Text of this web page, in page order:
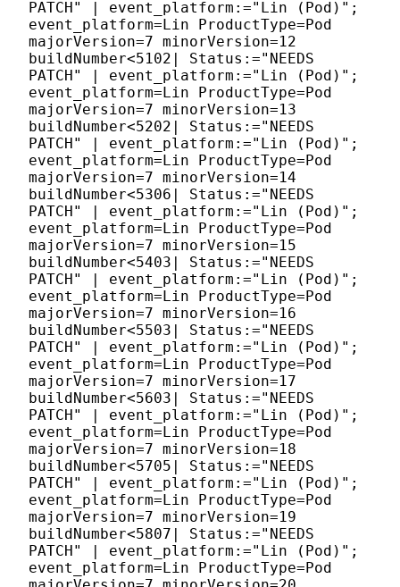
PATCH" | event_platform:="Lin (Pod)";
event_platform=Lin ProductType=Pod
majorVersion=7 minorVersion=12
buildNumber<5102| Status:="NEEDS
PATCH" | event_platform:="Lin (Pod)";
event_platform=Lin ProductType=Pod
majorVersion=7 minorVersion=13
buildNumber<5202| Status:="NEEDS
PATCH" | event_platform:="Lin (Pod)";
event_platform=Lin ProductType=Pod
majorVersion=7 minorVersion=14
buildNumber<5306| Status:="NEEDS
PATCH" | event_platform:="Lin (Pod)";
event_platform=Lin ProductType=Pod
majorVersion=7 minorVersion=15
buildNumber<5403| Status:="NEEDS
PATCH" | event_platform:="Lin (Pod)";
event_platform=Lin ProductType=Pod
majorVersion=7 minorVersion=16
buildNumber<5503| Status:="NEEDS
PATCH" | event_platform:="Lin (Pod)";
event_platform=Lin ProductType=Pod
majorVersion=7 minorVersion=17
buildNumber<5603| Status:="NEEDS
PATCH" | event_platform:="Lin (Pod)";
event_platform=Lin ProductType=Pod
majorVersion=7 minorVersion=18
buildNumber<5705| Status:="NEEDS
PATCH" | event_platform:="Lin (Pod)";
event_platform=Lin ProductType=Pod
majorVersion=7 minorVersion=19
buildNumber<5807| Status:="NEEDS
PATCH" | event_platform:="Lin (Pod)";
event_platform=Lin ProductType=Pod